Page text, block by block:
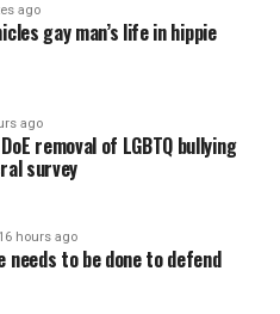
ago
gay man’s life in hippie
ago
removal of LGBTQ bullying
survey
16 hours ago
needs to be done to defend